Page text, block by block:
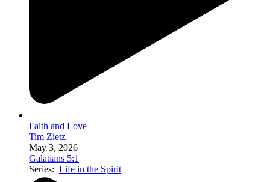
Faith and Love
Tim Zietz
May 3, 2026
Galatians 5:1
Series: Life in the Spirit